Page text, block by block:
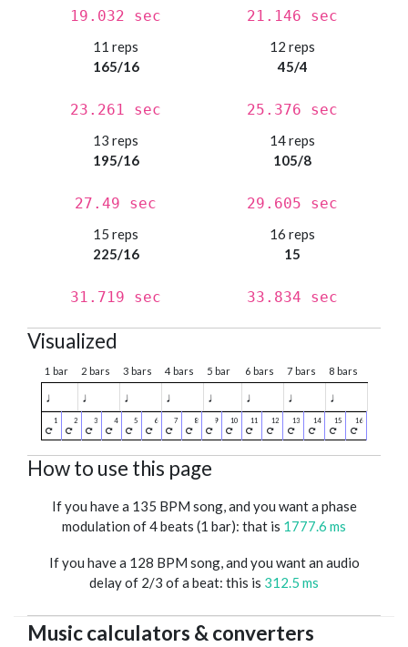
19.032 sec 21.146 sec
11 reps
165/16
23.261 sec
12 reps
45/4
25.376 sec
13 reps
195/16
27.49 sec
14 reps
105/8
29.605 sec
15 reps
225/16
31.719 sec
16 reps
15
33.834 sec
Visualized
1 bar 2 bars 3 bars 4 bars 5 bar 6 bars 7 bars 8 bars
♩ ♩ ♩ ♩ ♩ ♩ ♩ ♩
How to use this page
If you have a 135 BPM song, and you want a phase
modulation of 4 beats (1 bar): that is 1777.6 ms
If you have a 128 BPM song, and you want an audio
delay of 2/3 of a beat: this is 312.5 ms
Music calculators & converters